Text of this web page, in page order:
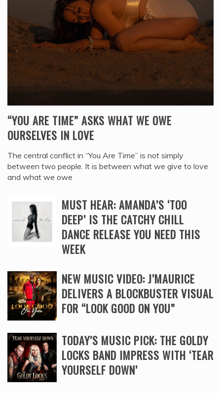
“YOU ARE TIME” ASKS WHAT WE OWE
OURSELVES IN LOVE
The central conflict in “You Are Time” is not simply
between two people. It is between what we give to love
and what we owe
MUST HEAR: AMANDA’S ‘TOO
DEEP’ IS THE CATCHY CHILL
DANCE RELEASE YOU NEED THIS
WEEK
NEW MUSIC VIDEO: J’MAURICE
DELIVERS A BLOCKBUSTER VISUAL
FOR “LOOK GOOD ON YOU”
TODAY’S MUSIC PICK: THE GOLDY
LOCKS BAND IMPRESS WITH ‘TEAR
YOURSELF DOWN’